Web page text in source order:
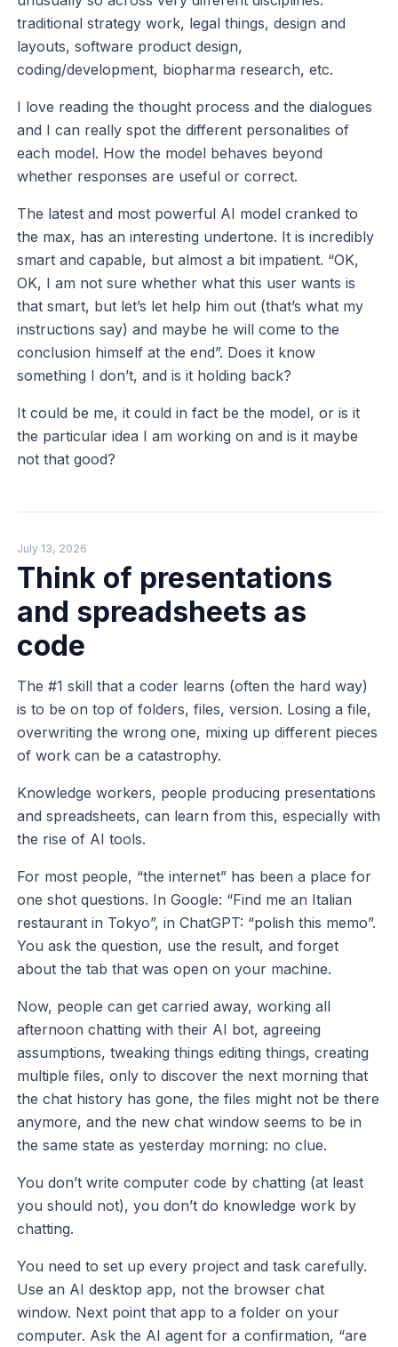
traditional strategy work, legal things, design and
layouts, software product design,
coding/development, biopharma research, etc.
I love reading the thought process and the dialogues
and I can really spot the different personalities of
each model. How the model behaves beyond
whether responses are useful or correct.
The latest and most powerful AI model cranked to
the max, has an interesting undertone. It is incredibly
smart and capable, but almost a bit impatient. “OK,
OK, I am not sure whether what this user wants is
that smart, but let’s let help him out (that’s what my
instructions say) and maybe he will come to the
conclusion himself at the end”. Does it know
something I don’t, and is it holding back?
It could be me, it could in fact be the model, or is it
the particular idea I am working on and is it maybe
not that good?
July 13, 2026
Think of presentations
and spreadsheets as
code
The #1 skill that a coder learns (often the hard way)
is to be on top of folders, files, version. Losing a file,
overwriting the wrong one, mixing up different pieces
of work can be a catastrophy.
Knowledge workers, people producing presentations
and spreadsheets, can learn from this, especially with
the rise of AI tools.
For most people, “the internet” has been a place for
one shot questions. In Google: “Find me an Italian
restaurant in Tokyo”, in ChatGPT: “polish this memo”.
You ask the question, use the result, and forget
about the tab that was open on your machine.
Now, people can get carried away, working all
afternoon chatting with their AI bot, agreeing
assumptions, tweaking things editing things, creating
multiple files, only to discover the next morning that
the chat history has gone, the files might not be there
anymore, and the new chat window seems to be in
the same state as yesterday morning: no clue.
You don’t write computer code by chatting (at least
you should not), you don’t do knowledge work by
chatting.
You need to set up every project and task carefully.
Use an AI desktop app, not the browser chat
window. Next point that app to a folder on your
computer. Ask the AI agent for a confirmation, “are